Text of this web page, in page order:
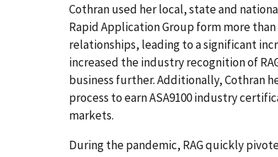
Cothran used her local, state and
Rapid Application Group form more
relationships, leading to a significant
increased the industry recognition of
business further. Additionally, Cothran
process to earn ASA9100 industry
markets.
During the pandemic, RAG quickly